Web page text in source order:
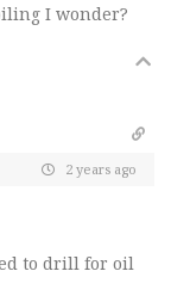
I wonder?
2 years ago
to drill for oil